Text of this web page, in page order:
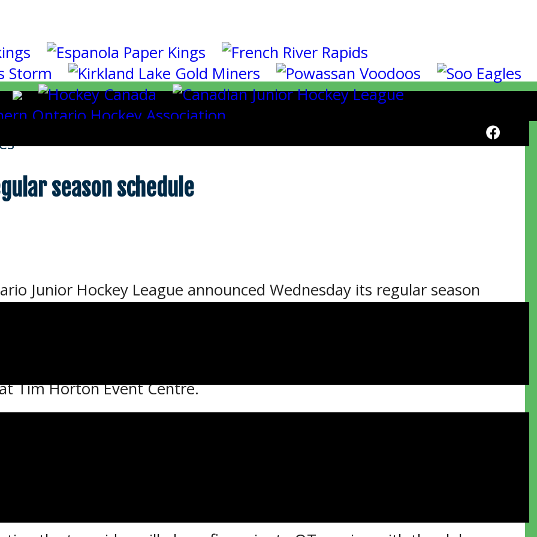
season schedule
Junior Hockey League announced Wednesday its regular season
Friday, Sept. 7 with four games on the docket including the home and
champion Cochrane Crunch as they will raise their league
Tim Horton Event Centre.
will play a 56-game schedule with 27 on home ice, another 27 as the
during the 3rd Annual NOJHL Showcase Oct. 9-10 at the Gerry
Sudbury.
the campaign will be to the overtime format.